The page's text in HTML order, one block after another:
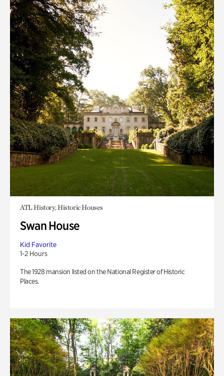
ATL History, Historic Houses
Swan House
Kid Favorite
1-2 Hours
The 1928 mansion listed on the National Register of Historic
Places.